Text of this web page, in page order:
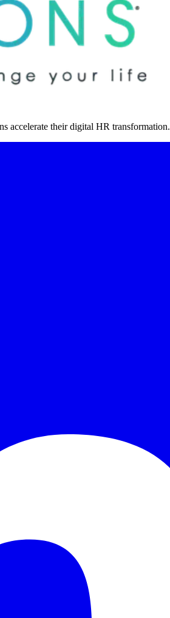
accelerate their digital HR transformation.